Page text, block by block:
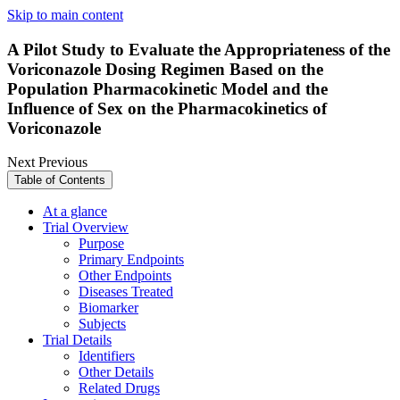
Skip to main content
A Pilot Study to Evaluate the Appropriateness of the
Voriconazole Dosing Regimen Based on the
Population Pharmacokinetic Model and the
Influence of Sex on the Pharmacokinetics of
Voriconazole
NextPrevious
Table of Contents
At a glance
Trial Overview
Purpose
Primary Endpoints
Other Endpoints
Diseases Treated
Biomarker
Subjects
Trial Details
Identifiers
Other Details
Related Drugs